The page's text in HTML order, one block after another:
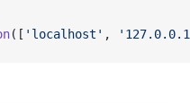
([ 'localhost' ,